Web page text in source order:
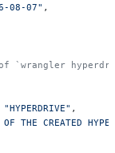
08-07" ,
`wrangler
"HYPERDRIVE" ,
THE CREATED